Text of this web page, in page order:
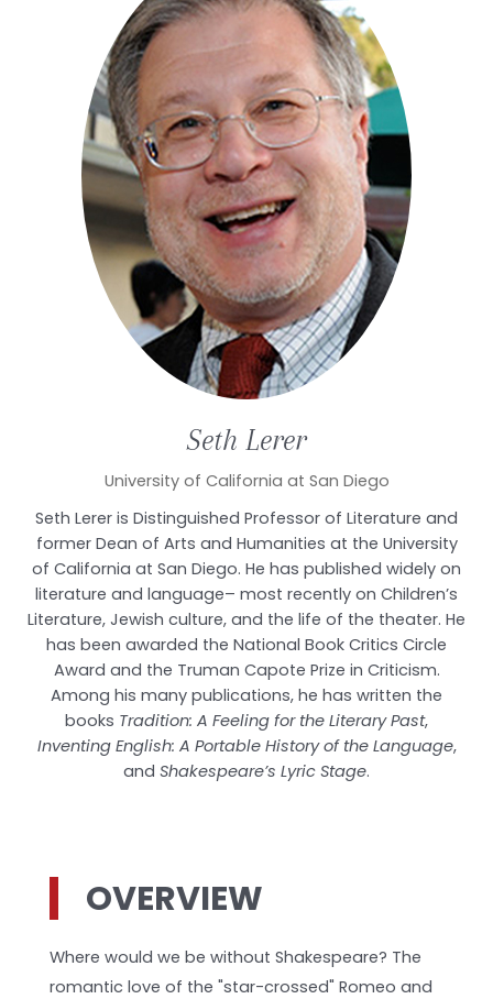
Seth Lerer
University of California at San Diego
Seth Lerer is Distinguished Professor of Literature and
former Dean of Arts and Humanities at the University
of California at San Diego. He has published widely on
literature and language– most recently on Children’s
Literature, Jewish culture, and the life of the theater. He
has been awarded the National Book Critics Circle
Award and the Truman Capote Prize in Criticism.
Among his many publications, he has written the
books Tradition: A Feeling for the Literary Past,
Inventing English: A Portable History of the Language,
and Shakespeare’s Lyric Stage.
OVERVIEW
Where would we be without Shakespeare? The
romantic love of the "star-crossed" Romeo and